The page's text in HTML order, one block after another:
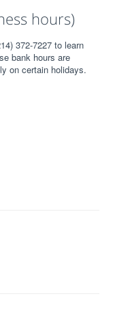
hours)
372-7227 to learn
bank hours are
on certain holidays.